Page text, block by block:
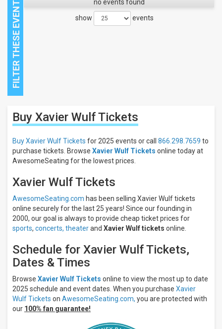
Close
Filters
Filter
These
Results:
no events found
show
events
Buy Xavier WulfTickets
Buy Xavier Wulf Tickets for 2025 events or call 866.298.7659 to
purchase tickets. Browse Xavier Wulf Tickets online today at
AwesomeSeating for the lowest prices.
Xavier Wulf Tickets
AwesomeSeating.com has been selling Xavier Wulf tickets
online securely for the last 25 years! Since our founding in
2000, our goal is always to provide cheap ticket prices for
sports, concerts, theaterand Xavier Wulf tickets online.
Schedule for Xavier Wulf Tickets,
Dates & Times
Browse Xavier Wulf Tickets online to view the most up to date
2025 schedule and event dates. When you purchase Xavier
Wulf Tickets on AwesomeSeating.com, you are protected with
our 100% fan guarantee!